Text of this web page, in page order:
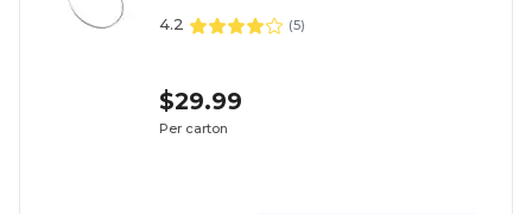
4.2 (5)
$29.99
Per carton